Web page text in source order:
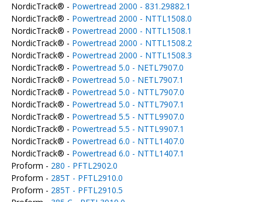
NordicTrack® - Powertread 2000 - 831.29882.1
NordicTrack® - Powertread 2000 - NTTL1508.0
NordicTrack® - Powertread 2000 - NTTL1508.1
NordicTrack® - Powertread 2000 - NTTL1508.2
NordicTrack® - Powertread 2000 - NTTL1508.3
NordicTrack® - Powertread 5.0 - NETL7907.0
NordicTrack® - Powertread 5.0 - NETL7907.1
NordicTrack® - Powertread 5.0 - NTTL7907.0
NordicTrack® - Powertread 5.0 - NTTL7907.1
NordicTrack® - Powertread 5.5 - NTTL9907.0
NordicTrack® - Powertread 5.5 - NTTL9907.1
NordicTrack® - Powertread 6.0 - NTTL1407.0
NordicTrack® - Powertread 6.0 - NTTL1407.1
Proform - 280 - PFTL2902.0
Proform - 285T - PFTL2910.0
Proform - 285T - PFTL2910.5